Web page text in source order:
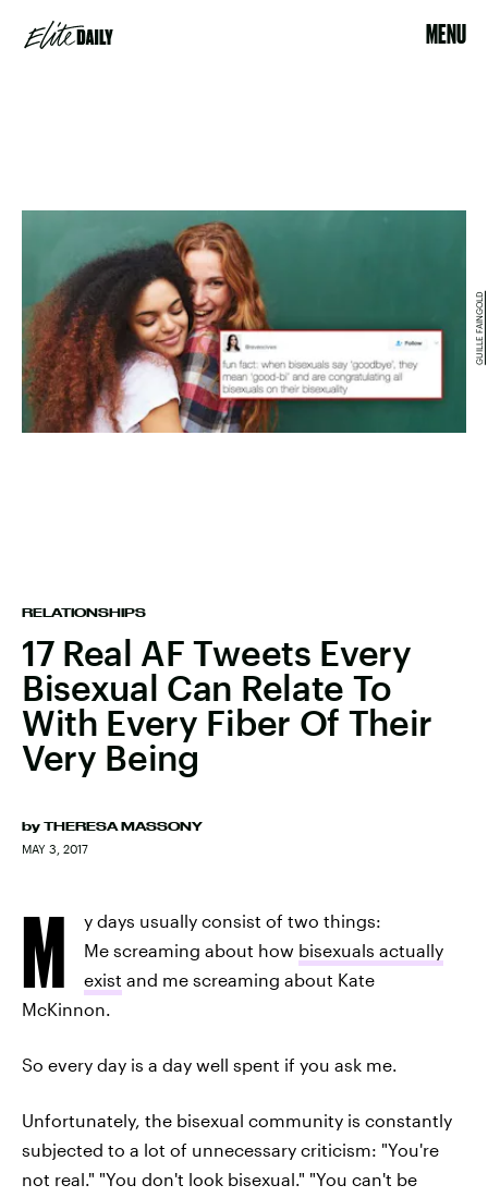
MENU
RELATIONSHIPS
17 Real AF Tweets Every
Bisexual Can Relate To
With Every Fiber Of Their
Very Being
by THERESA MASSONY
MAY 3, 2017
GUILLE FAINGOLD
M
y days usually consist of two things:
Me screaming about how bisexuals actually
exist and me screaming about Kate
McKinnon.
So every day is a day well spent if you ask me.
Unfortunately, the bisexual community is constantly
subjected to a lot of unnecessary criticism: "You're
not real." "You don't look bisexual." "You can't be